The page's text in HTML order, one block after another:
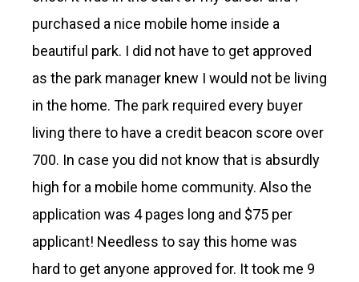
purchased a nice mobile home inside a
beautiful park. I did not have to get approved
as the park manager knew I would not be living
in the home. The park required every buyer
living there to have a credit beacon score over
700. In case you did not know that is absurdly
high for a mobile home community. Also the
application was 4 pages long and $75 per
applicant! Needless to say this home was
hard to get anyone approved for. It took me 9